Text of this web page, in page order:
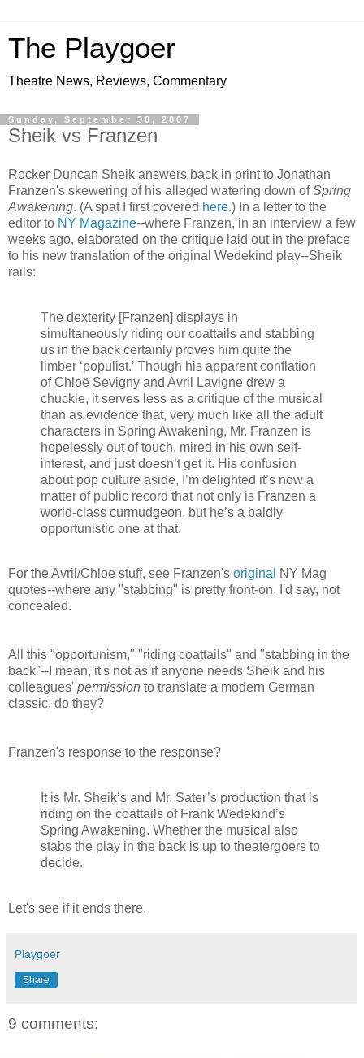
The Playgoer
Theatre News, Reviews, Commentary
Sunday, September 30, 2007
Sheik vs Franzen
Rocker Duncan Sheik answers back in print to Jonathan
Franzen's skewering of his alleged watering down ofSpring
Awakening. (A spat I first covered here.) In a letter to the
editor to NY Magazine--where Franzen, in an interview a few
weeks ago, elaborated on the critique laid out in the preface
to his new translation of the original Wedekind play--Sheik
rails:
The dexterity [Franzen] displays in
simultaneously riding our coattails and stabbing
us in the back certainly proves him quite the
limber ‘populist.’ Though his apparent conflation
of Chloë Sevigny and Avril Lavigne drew a
chuckle, it serves less as a critique of the musical
than as evidence that, very much like all the adult
characters in Spring Awakening, Mr. Franzen is
hopelessly out of touch, mired in his own self-
interest, and just doesn’t get it. His confusion
about pop culture aside, I’m delighted it’s now a
matter of public record that not only is Franzen a
world-class curmudgeon, but he’s a baldly
opportunistic one at that.
For the Avril/Chloe stuff, see Franzen's original NY Mag
quotes--where any "stabbing" is pretty front-on, I'd say, not
concealed.
All this "opportunism," "riding coattails" and "stabbing in the
back"--I mean, it's not as if anyone needs Sheik and his
colleagues' permission to translate a modern German
classic, do they?
Franzen's response to the response?
It is Mr. Sheik’s and Mr. Sater’s production that is
riding on the coattails of Frank Wedekind’s
Spring Awakening. Whether the musical also
stabs the play in the back is up to theatergoers to
decide.
Let's see if it ends there.
Playgoer
Share
9 comments: